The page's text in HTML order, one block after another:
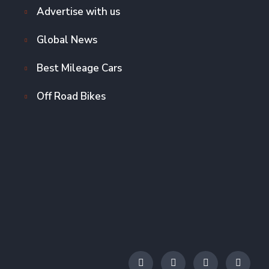
Advertise with us
Global News
Best Mileage Cars
Off Road Bikes